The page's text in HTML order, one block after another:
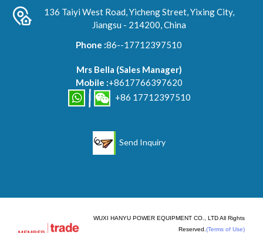
136 Taiyi West Road, Yicheng Street, Yixing City,
Jiangsu - 214200, China
Phone :86--17712397510
Mrs Bella (Sales Manager)
Mobile :+8617766397620
+86 17712397510
Send Inquiry
WUXI HANYU POWER EQUIPMENT CO., LTD All Rights
Reserved. (Terms of Use)